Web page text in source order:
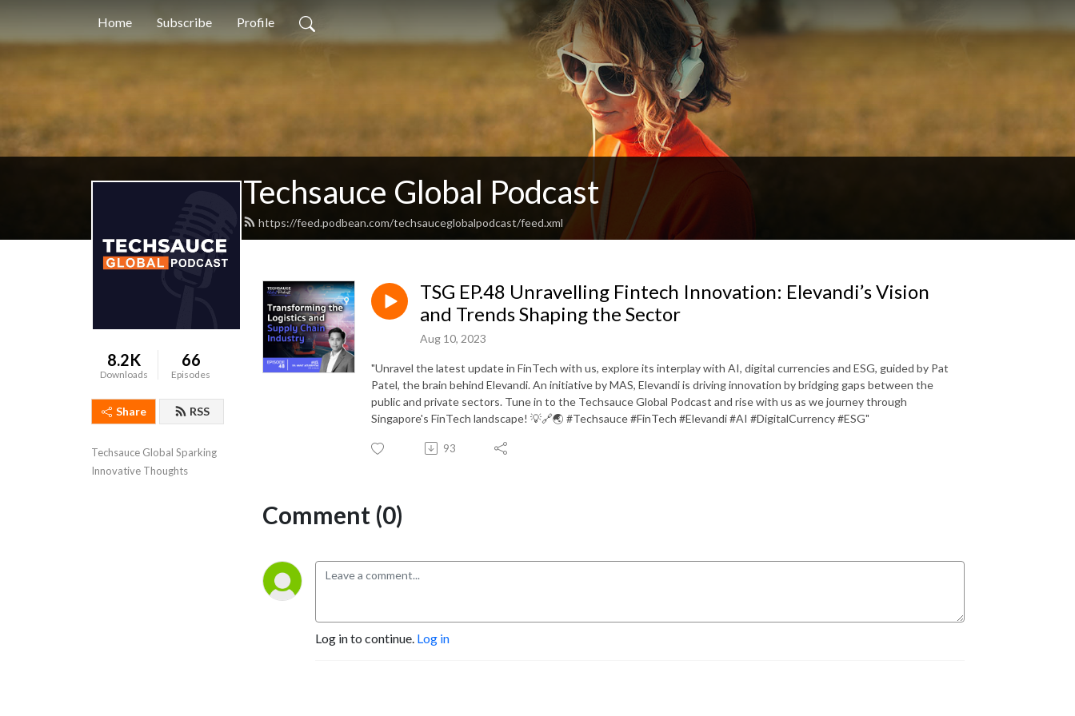
Home Subscribe Profile
Techsauce Global Podcast
https://feed.podbean.com/techsauceglobalpodcast/feed.xml
8.2K
Downloads
66
Episodes
Share RSS
Techsauce Global Sparking
Innovative Thoughts
TSG EP.48 Unravelling Fintech Innovation: Elevandi’s Vision
and Trends Shaping the Sector
Aug 10, 2023
"Unravel the latest update in FinTech with us, explore its interplay with AI, digital currencies and ESG, guided by Pat
Patel, the brain behind Elevandi. An initiative by MAS, Elevandi is driving innovation by bridging gaps between the
public and private sectors. Tune in to the Techsauce Global Podcast and rise with us as we journey through
Singapore's FinTech landscape! 💡🔗🌏 #Techsauce #FinTech #Elevandi #AI #DigitalCurrency #ESG"
93
Comment (0)
Log in to continue. Log in